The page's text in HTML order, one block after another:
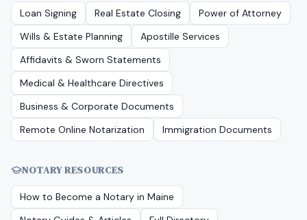
Loan Signing Real Estate Closing
Power of Attorney
Wills & Estate Planning
Apostille Services
Affidavits & Sworn Statements
Medical & Healthcare Directives
Business & Corporate Documents
Remote Online Notarization
Immigration Documents
NOTARY RESOURCES
How to Become a Notary in Maine